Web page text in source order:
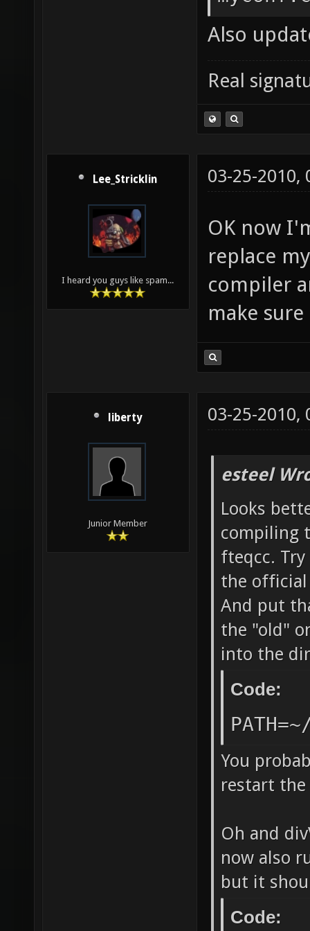
nexuiz-
nexuiz-
style-
Wsign-
only -
nans -
ldl -L/
`/
`/
`/
release
"/../
echo -
-
make
Also
Real
Lee_Stricklin
I heard you guys like spam...
03-25-2010,
OK now
replace
compiler
make
liberty
Junior Member
03-25-2010,
esteel
Looks
compiling
fteqcc.
the official
And put
the "old"
into the
Code:
You
restart the
Oh and
now also
but it
Code: